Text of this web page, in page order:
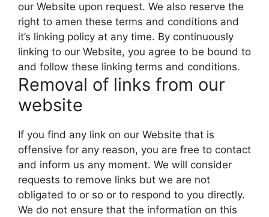
our Website upon request. We also reserve the
right to amen these terms and conditions and
it’s linking policy at any time. By continuously
linking to our Website, you agree to be bound to
and follow these linking terms and conditions.
Removal of links from our
website
If you find any link on our Website that is
offensive for any reason, you are free to contact
and inform us any moment. We will consider
requests to remove links but we are not
obligated to or so or to respond to you directly.
We do not ensure that the information on this